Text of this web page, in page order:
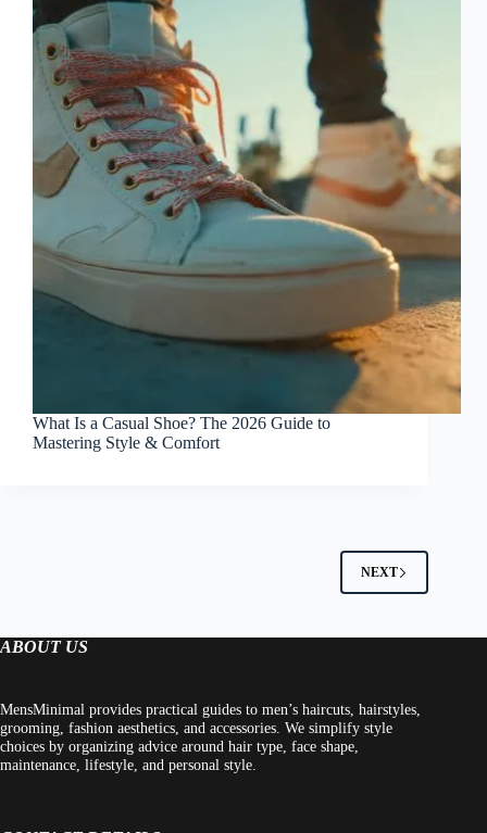
What Is a Casual Shoe? The 2026 Guide to
Mastering Style & Comfort
NEXT
ABOUT US
MensMinimal provides practical guides to men’s haircuts, hairstyles,
grooming, fashion aesthetics, and accessories. We simplify style
choices by organizing advice around hair type, face shape,
maintenance, lifestyle, and personal style.